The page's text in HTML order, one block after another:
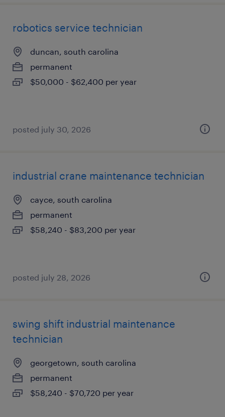
robotics service technician
duncan, south carolina
permanent
$50,000 - $62,400 per year
posted july 30, 2026
industrial crane maintenance technician
cayce, south carolina
permanent
$58,240 - $83,200 per year
posted july 28, 2026
swing shift industrial maintenance
technician
georgetown, south carolina
permanent
$58,240 - $70,720 per year